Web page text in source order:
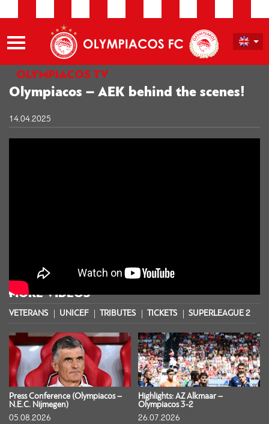
OLYMPIACOS TV
Olympiacos​ – AEK behind the scenes!
14.04.2025
MORE VIDEOS
VETERANS UNICEF TRIBUTES TICKETS SUPERLEAGUE 2
Press Conference (Olympiacos –
N.E.C. Nijmegen)
05.08.2026
Highlights: AZ Alkmaar –
Olympiacos 3-2
26.07.2026